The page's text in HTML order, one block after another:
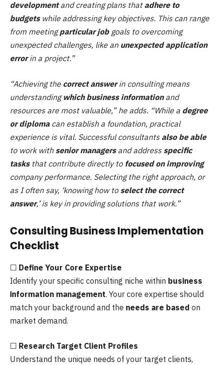
developmentand creating plans that adhere to
budgetswhile addressing key objectives. This can range
from meetingparticular jobgoals to overcoming
unexpected challenges, like an unexpected application
errorin a project.”
“Achieving the correct answerin consulting means
understanding which business informationand
resources are most valuable,” he adds. “While a degree
or diplomacan establish a foundation, practical
experience is vital. Successful consultants also be able
to work with senior managersand address specific
tasksthat contribute directly to focused on improving
company performance. Selecting the right approach, or
as I often say, ‘knowing how to select the correct
answer,’ is key in providing solutions that work.”
Consulting Business Implementation
Checklist
☐ Define Your Core Expertise
Identify your specific consulting niche within business
information management. Your core expertise should
match your background and the needs are based on
market demand.
☐ Research Target Client Profiles
Understand the unique needs of your target clients,